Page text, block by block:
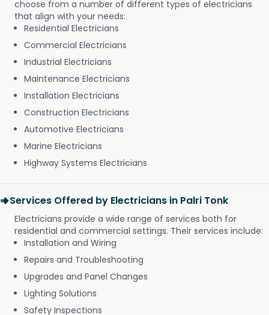
choose from a number of different types of electricians
that align with your needs:
Residential Electricians
Commercial Electricians
Industrial Electricians
Maintenance Electricians
Installation Electricians
Construction Electricians
Automotive Electricians
Marine Electricians
Highway Systems Electricians
Services Offered by Electricians in Palri Tonk
Electricians provide a wide range of services both for
residential and commercial settings. Their services include:
Installation and Wiring
Repairs and Troubleshooting
Upgrades and Panel Changes
Lighting Solutions
Safety Inspections